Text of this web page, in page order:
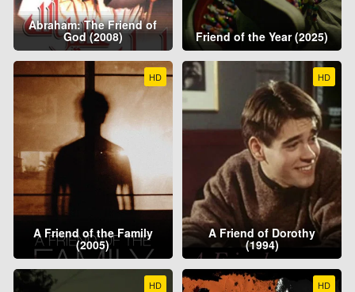
Abraham: The Friend of
God (2008) Friend of the Year (2025)
HD
A Friend of the Family
(2005)
HD
A Friend of Dorothy
(1994)
HD HD